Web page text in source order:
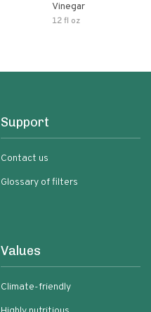
Vinegar
12 fl oz
Support
Contact us
Glossary of filters
Values
Climate-friendly